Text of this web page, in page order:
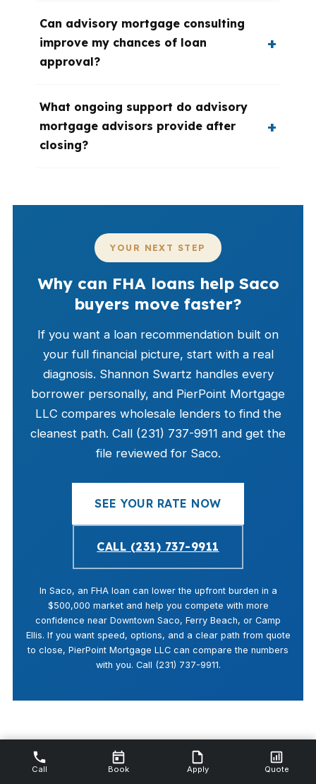
Can advisory mortgage consulting
improve my chances of loan
approval?
What ongoing support do advisory
mortgage advisors provide after
closing?
YOUR NEXT STEP
Why can FHA loans help Saco
buyers move faster?
If you want a loan recommendation built on
your full financial picture, start with a real
diagnosis. Shannon Swartz handles every
borrower personally, and PierPoint Mortgage
LLC compares wholesale lenders to find the
cleanest path. Call (231) 737-9911 and get the
file reviewed for Saco.
SEE YOUR RATE NOW
CALL (231) 737-9911
In Saco, an FHA loan can lower the upfront burden in a
$500,000 market and help you compete with more
confidence near Downtown Saco, Ferry Beach, or Camp
Ellis. If you want speed, options, and a clear path from quote
to close, PierPoint Mortgage LLC can compare the numbers
with you. Call (231) 737-9911.
Last updated: April 14, 2026 · By Shannon Swartz, NMLS #112844
Call Book Apply Quote